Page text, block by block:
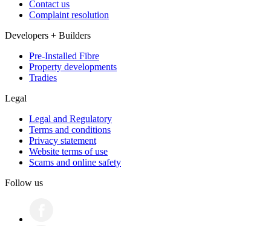
Contact us
Complaint resolution
Developers + Builders
Pre-Installed Fibre
Property developments
Tradies
Legal
Legal and Regulatory
Terms and conditions
Privacy statement
Website terms of use
Scams and online safety
Follow us